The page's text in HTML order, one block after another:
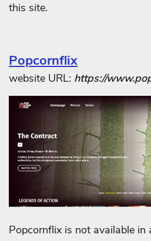
this site.
Popcornflix
website URL: https://
Popcornflix is not available in